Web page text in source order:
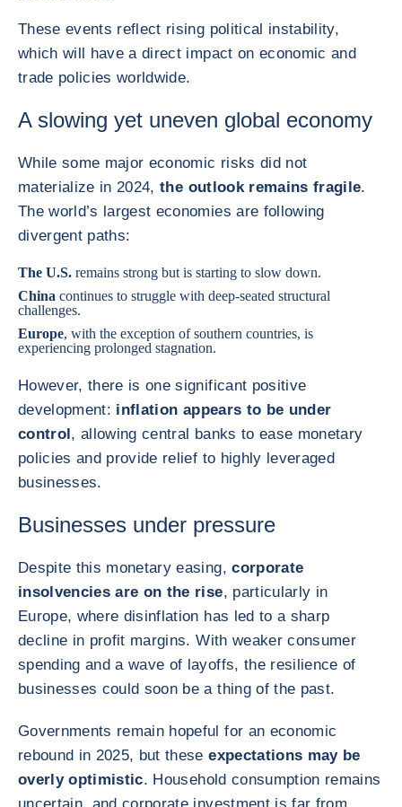
These events reflect rising political instability,
which will have a direct impact on economic and
trade policies worldwide.
A slowing yet uneven global economy
While some major economic risks did not
materialize in 2024,the outlook remains fragile.
The world’s largest economies are following
divergent paths:
The U.S. remains strong but is starting to slow down.
China continues to struggle with deep-seated structural
challenges.
Europe, with the exception of southern countries, is
experiencing prolonged stagnation.
However, there is one significant positive
development: inflation appears to be under
control, allowing central banks to ease monetary
policies and provide relief to highly leveraged
businesses.
Businesses under pressure
Despite this monetary easing,corporate
insolvencies are on the rise, particularly in
Europe, where disinflation has led to a sharp
decline in profit margins. With weaker consumer
spending and a wave of layoffs, the resilience of
businesses could soon be a thing of the past.
Governments remain hopeful for an economic
rebound in 2025, but theseexpectations may be
overly optimistic. Household consumption remains